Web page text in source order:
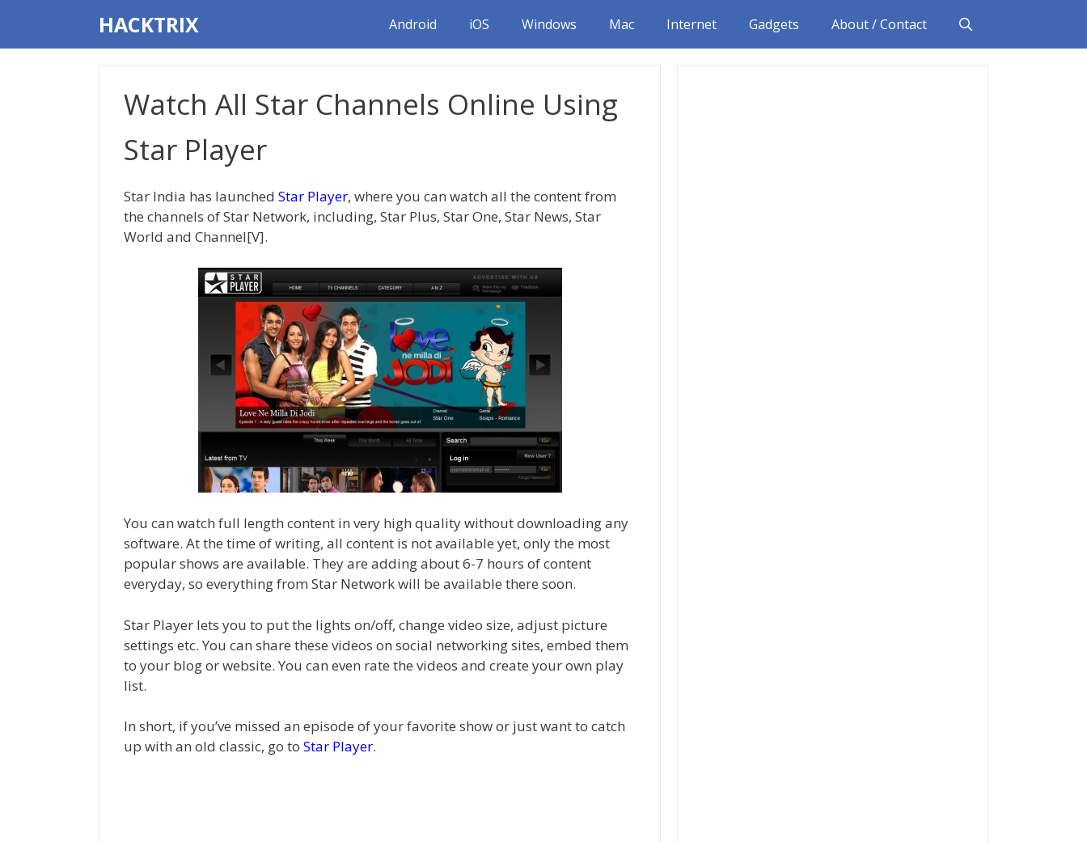
content
HACKTRIX Android iOS Windows Mac Internet Gadgets About / Contact
Watch All Star Channels Online Using
Star Player
Star India has launched Star Player, where you can watch all the content from
the channels of Star Network, including, Star Plus, Star One, Star News, Star
World and Channel[V].
You can watch full length content in very high quality without downloading any
software. At the time of writing, all content is not available yet, only the most
popular shows are available. They are adding about 6-7 hours of content
everyday, so everything from Star Network will be available there soon.
Star Player lets you to put the lights on/off, change video size, adjust picture
settings etc. You can share these videos on social networking sites, embed them
to your blog or website. You can even rate the videos and create your own play
list.
In short, if you’ve missed an episode of your favorite show or just want to catch
up with an old classic, go to Star Player.